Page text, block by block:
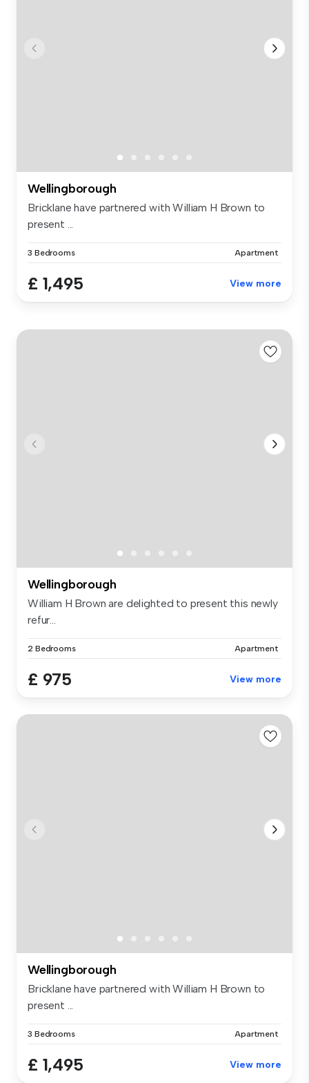
Wellingborough
Bricklane have partnered with William H Brown to
present ...
3 Bedrooms Apartment
£ 1,495 View more
Wellingborough
William H Brown are delighted to present this newly
refur...
2 Bedrooms Apartment
£ 975 View more
Wellingborough
Bricklane have partnered with William H Brown to
present ...
3 Bedrooms Apartment
£ 1,495 View more